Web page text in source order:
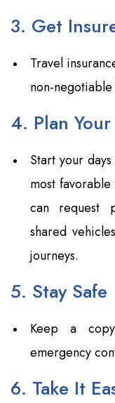
3. Get
Travel
non-
4. Plan
Start your
most
can request
shared
journeys.
5. Stay Safe
Keep a
emergency
6. Take It